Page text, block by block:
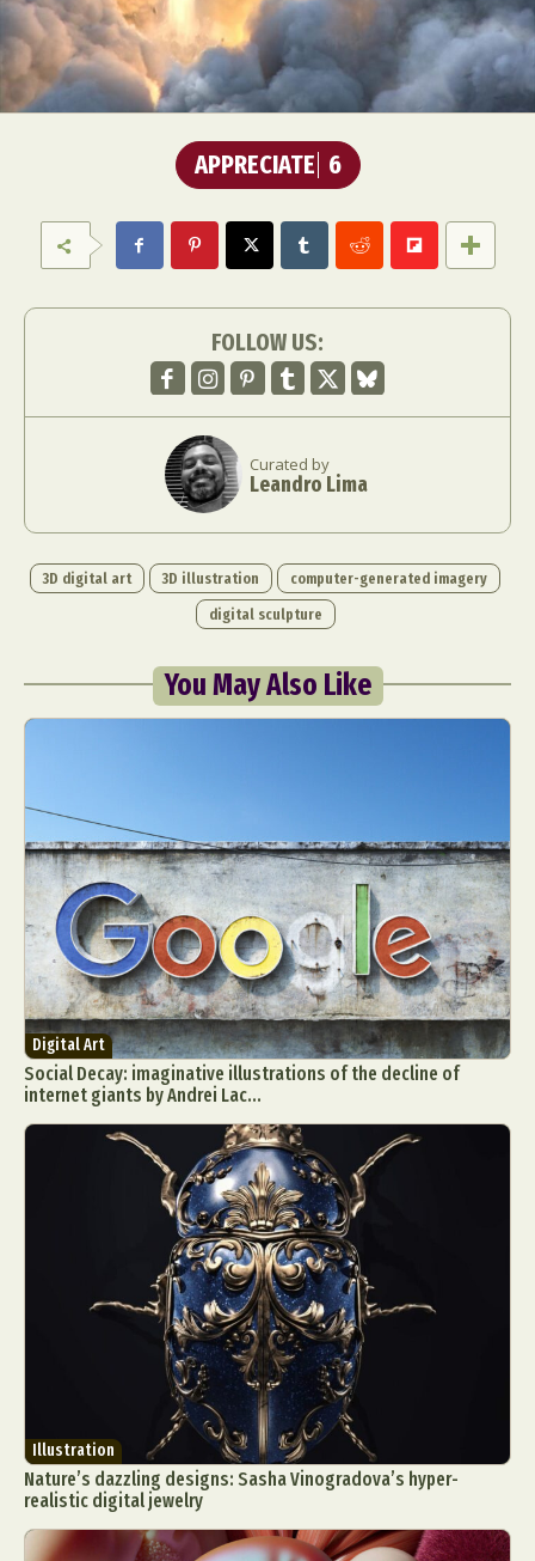
APPRECIATE 6
FOLLOW US:
Curated by
Leandro Lima
3D digital art 3D illustration
computer-generated imagery
digital sculpture
You May Also Like
Digital Art
Social Decay: imaginative illustrations of the decline of
internet giants by Andrei Lac...
Illustration
Nature’s dazzling designs: Sasha Vinogradova’s hyper-
realistic digital jewelry